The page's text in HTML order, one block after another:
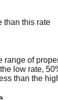
than this rate
of
low rate,
than the